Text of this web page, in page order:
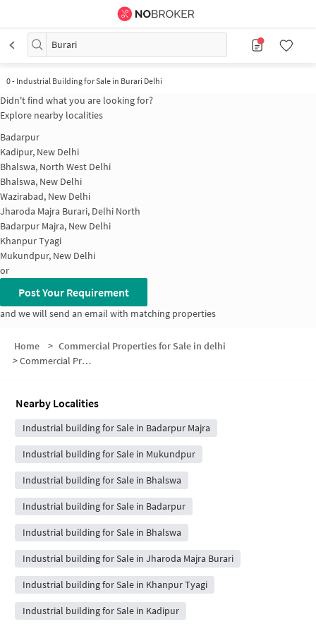
Burari
0- Industrial Building for Sale in Burari Delhi
Didn't find what you are looking for?
Explore nearby localities
Badarpur
Kadipur, New Delhi
Bhalswa, North West Delhi
Bhalswa, New Delhi
Wazirabad, New Delhi
Jharoda Majra Burari, Delhi North
Badarpur Majra, New Delhi
Khanpur Tyagi
Mukundpur, New Delhi
or
Post Your Requirement
and we will send an email with matching properties
Home > Commercial Properties for Sale in delhi
>Commercial Properties for Sale in Burari
Nearby Localities
Industrial building for Sale in Badarpur Majra
Industrial building for Sale in Mukundpur
Industrial building for Sale in Bhalswa
Industrial building for Sale in Badarpur
Industrial building for Sale in Bhalswa
Industrial building for Sale in Jharoda Majra Burari
Industrial building for Sale in Khanpur Tyagi
Industrial building for Sale in Kadipur